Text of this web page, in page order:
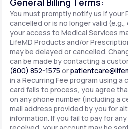
General Billing Terms:
You must promptly notify us if your
cancelled or is no longer valid
your access to Medical Services
LifeMD Products and/or
may be delayed or cancelled.
can be made by contacting a
(800) 852-1575 or
in a Recurring Fee program using
card fails to process, you agree
on any phone number (including a
mail address provided by you for
information. If you fail to pay for